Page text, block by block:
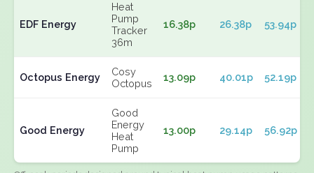
EDF Energy
Heat
Pump
Tracker
36m
16.38p 26.38p 53.94p
Octopus Energy
Cosy
Octopus
13.09p 40.01p 52.19p
Good Energy
Good
Energy
Heat
Pump
13.00p 29.14p 56.92p